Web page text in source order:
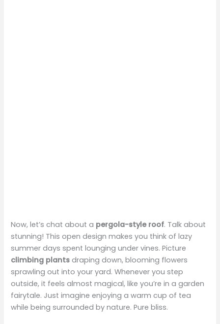
Now, let’s chat about a pergola-style roof. Talk about
stunning! This open design makes you think of lazy
summer days spent lounging under vines. Picture
climbing plants draping down, blooming flowers
sprawling out into your yard. Whenever you step
outside, it feels almost magical, like you’re in a garden
fairytale. Just imagine enjoying a warm cup of tea
while being surrounded by nature. Pure bliss.